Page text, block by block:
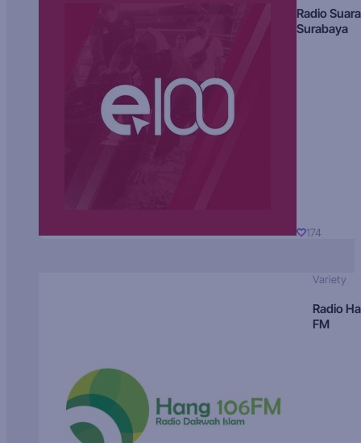
Radio Suara
Surabaya
174
Variety
Radio
FM